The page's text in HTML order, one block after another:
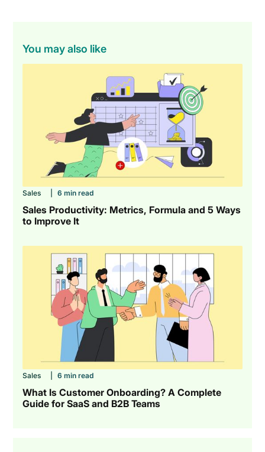
You may also like
Sales 6 min read
Sales Productivity: Metrics, Formula and 5 Ways
to Improve It
Sales 6 min read
What Is Customer Onboarding? A Complete
Guide for SaaS and B2B Teams